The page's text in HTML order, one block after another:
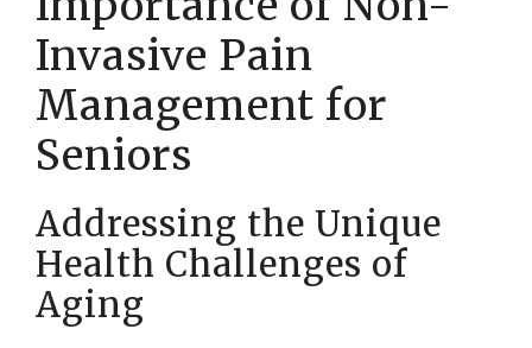
Invasive Pain
Management for
Seniors
Addressing the Unique
Health Challenges of
Aging